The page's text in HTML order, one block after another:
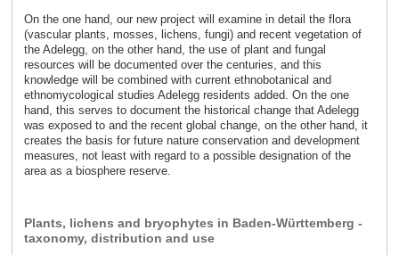
On the one hand, our new project will examine in detail the flora
(vascular plants, mosses, lichens, fungi) and recent vegetation of
the Adelegg, on the other hand, the use of plant and fungal
resources will be documented over the centuries, and this
knowledge will be combined with current ethnobotanical and
ethnomycological studies Adelegg residents added. On the one
hand, this serves to document the historical change that Adelegg
was exposed to and the recent global change, on the other hand, it
creates the basis for future nature conservation and development
measures, not least with regard to a possible designation of the
area as a biosphere reserve.
Plants, lichens and bryophytes in Baden-Württemberg -
taxonomy, distribution and use